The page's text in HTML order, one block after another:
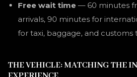
Free wait time — 60 minutes
arrivals, 90 minutes for
for taxi, baggage, and customs
THE VEHICLE: MATCHING THE